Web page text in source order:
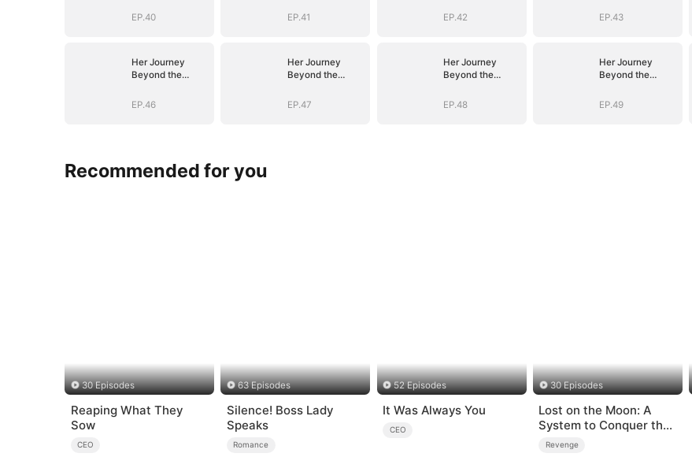
EP.40
EP.41
EP.42
EP.43
Her Journey
Beyond the
EP.46
Her Journey
Beyond the
EP.47
Her Journey
Beyond the
EP.48
Her Journey
Beyond the
EP.49
Recommended for you
30 Episodes
Reaping What They
Sow
CEO
63 Episodes
Silence! Boss Lady
Speaks
Romance
52 Episodes
It Was Always You
CEO
30 Episodes
Lost on the Moon: A
System to Conquer the
Cosmos
Revenge